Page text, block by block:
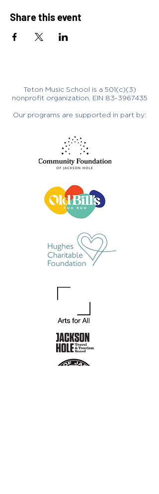
Share this event
Teton Music School is a 501(c)(3)
nonprofit organization, EIN 83-3967435
Our programs are supported in part by: